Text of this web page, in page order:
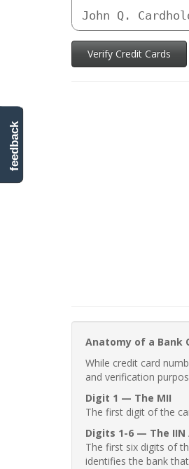
John Q.
Verify Credit Cards
Anatomy of a Bank
While credit card
and verification
Digit 1 — The MII
The first digit of the
Digits 1-6 — The IIN
The first six digits of
identifies the bank
feedback